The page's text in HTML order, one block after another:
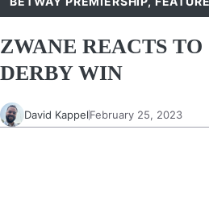
ZWANE REACTS TO
DERBY WIN
David KappelFebruary 25, 2023